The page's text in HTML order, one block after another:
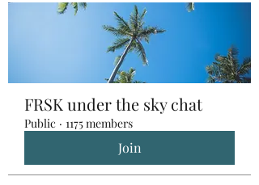
FRSK under the sky chat
Public · 1175 members
Join